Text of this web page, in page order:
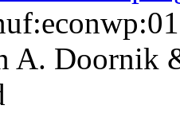
A. Doornik